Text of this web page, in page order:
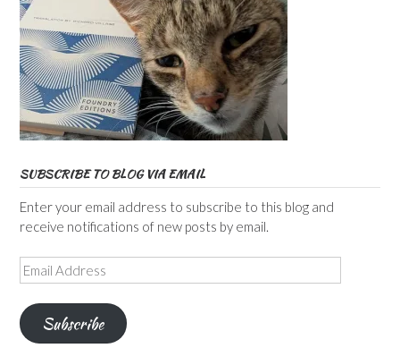
SUBSCRIBE TO BLOG VIA EMAIL
Enter your email address to subscribe to this blog and
receive notifications of new posts by email.
Email
Address
Subscribe